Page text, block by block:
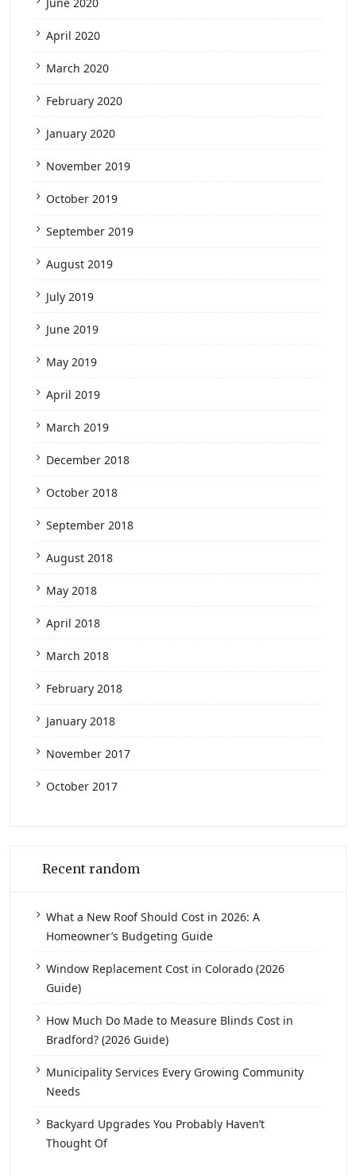
April 2020
March 2020
February 2020
January 2020
November 2019
October 2019
September 2019
August 2019
July 2019
June 2019
May 2019
April 2019
March 2019
December 2018
October 2018
September 2018
August 2018
May 2018
April 2018
March 2018
February 2018
January 2018
November 2017
October 2017
Recent random
What a New Roof Should Cost in 2026: A
Homeowner’s Budgeting Guide
Window Replacement Cost in Colorado (2026
Guide)
How Much Do Made to Measure Blinds Cost in
Bradford? (2026 Guide)
Municipality Services Every Growing Community
Needs
Backyard Upgrades You Probably Haven’t
Thought Of